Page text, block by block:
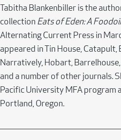
Tabitha Blankenbiller is the
collection Eats of Eden: A
Alternating Current Press in
appeared in Tin House, Catapult,
Narratively, Hobart,
and a number of other journals.
Pacific University MFA program
Portland, Oregon.